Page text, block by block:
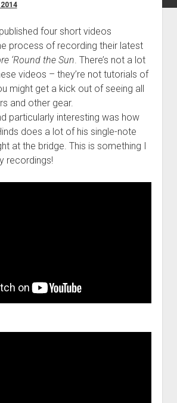
Links & Resources
four short videos
process of recording their latest
‘Round the Sun. There’s not a lot
videos – they’re not tutorials of
might get a kick out of seeing all
and other gear.
particularly interesting was how
does a lot of his single-note
at the bridge. This is something I
recordings!